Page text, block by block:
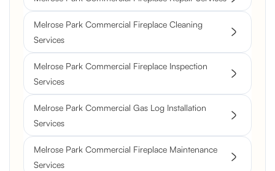
Melrose Park Commercial Fireplace Cleaning
Services
Melrose Park Commercial Fireplace Inspection
Services
Melrose Park Commercial Gas Log Installation
Services
Melrose Park Commercial Fireplace Maintenance
Services